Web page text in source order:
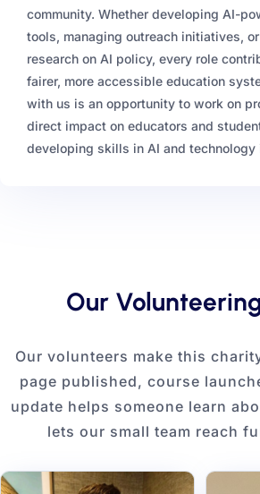
community. Whether developing AI-
tools, managing outreach initiatives,
research on AI policy, every role
fairer, more accessible education
with us is an opportunity to work on
direct impact on educators and
developing skills in AI and technology
Our
Our volunteers make this
page published, course
update helps someone learn
lets our small team reach